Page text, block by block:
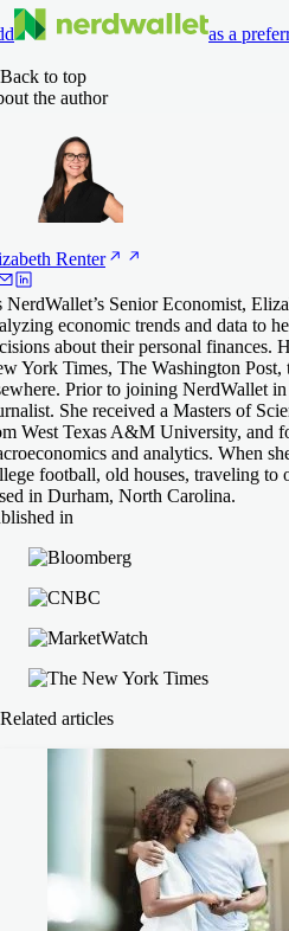
as a
Back to top
the author
Renter
NerdWallet’s Senior Economist,
economic trends and data to
about their personal finances.
York Times, The Washington
Prior to joining NerdWallet
She received a Masters of
West Texas A&M University, and
and analytics. When
football, old houses, traveling to
in Durham, North Carolina.
in
Related articles